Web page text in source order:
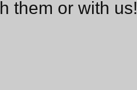
them or with us!